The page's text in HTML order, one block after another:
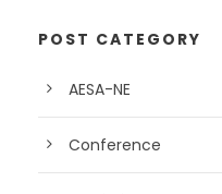
POST CATEGORY
AESA-NE
Conference